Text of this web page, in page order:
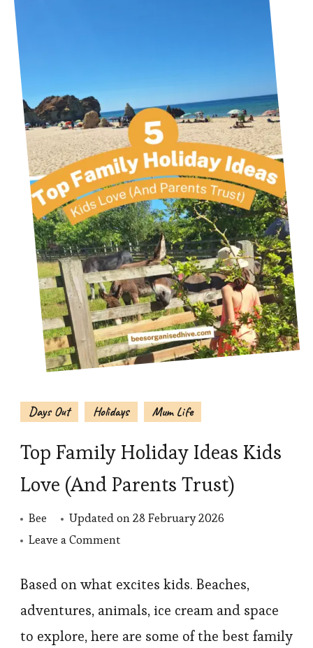
Days Out Holidays Mum Life
Top Family Holiday Ideas Kids
Love (And Parents Trust)
Bee Updated on28 February 2026
Leave a Commenton
Family
Holiday
Based on what excites kids. Beaches,
adventures, animals, ice cream and space
to explore, here are some of the best family